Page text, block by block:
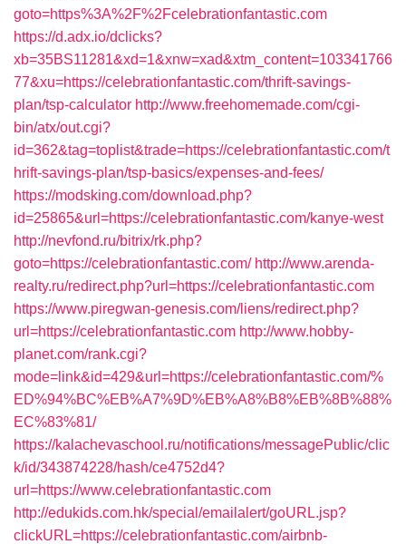
goto=https%3A%2F%2Fcelebrationfantastic.com
https://d.adx.io/dclicks?
xb=35BS11281&xd=1&xnw=xad&xtm_content=103341766
77&xu=https://celebrationfantastic.com/thrift-savings-
plan/tsp-calculator http://www.freehomemade.com/cgi-
bin/atx/out.cgi?
id=362&tag=toplist&trade=https://celebrationfantastic.com/t
hrift-savings-plan/tsp-basics/expenses-and-fees/
https://modsking.com/download.php?
id=25865&url=https://celebrationfantastic.com/kanye-west
http://nevfond.ru/bitrix/rk.php?
goto=https://celebrationfantastic.com/ http://www.arenda-
realty.ru/redirect.php?url=https://celebrationfantastic.com
https://www.piregwan-genesis.com/liens/redirect.php?
url=https://celebrationfantastic.com http://www.hobby-
planet.com/rank.cgi?
mode=link&id=429&url=https://celebrationfantastic.com/%
ED%94%BC%EB%A7%9D%EB%A8%B8%EB%8B%88%
EC%83%81/
https://kalachevaschool.ru/notifications/messagePublic/clic
k/id/343874228/hash/ce4752d4?
url=https://www.celebrationfantastic.com
http://edukids.com.hk/special/emailalert/goURL.jsp?
clickURL=https://celebrationfantastic.com/airbnb-